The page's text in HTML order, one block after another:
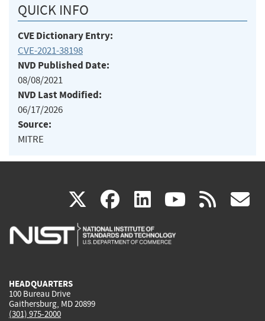
QUICK INFO
CVE Dictionary Entry:
CVE-2021-38198
NVD Published Date:
08/08/2021
NVD Last Modified:
06/17/2026
Source:
MITRE
X(link
is
facebook
(link
is
linkedin
(link
is
(link rss
HEADQUARTERS
100 Bureau Drive
Gaithersburg, MD 20899
(301) 975-2000